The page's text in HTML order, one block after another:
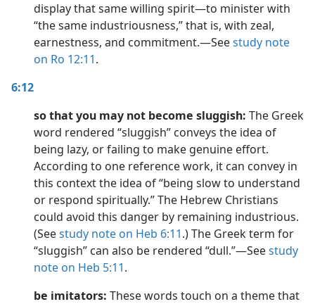
display that same willing spirit​—to minister with
“the same industriousness,” that is, with zeal,
earnestness, and commitment.​—Seestudy note
on Ro 12:11.
6:12
so that you may not become sluggish: The Greek
word rendered “sluggish” conveys the idea of
being lazy, or failing to make genuine effort.
According to one reference work, it can convey in
this context the idea of “being slow to understand
or respond spiritually.” The Hebrew Christians
could avoid this danger by remaining industrious.
(Seestudy note on Heb 6:11.) The Greek term for
“sluggish” can also be rendered “dull.”​—Seestudy
note on Heb 5:11.
be imitators: These words touch on a theme that